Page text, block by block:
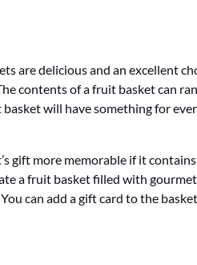
are delicious and an excellent
contents of a fruit basket can
will have something for
gift more memorable if it
a fruit basket filled with
can add a gift card to the